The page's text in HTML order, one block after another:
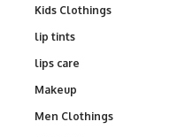
Kids Clothings
lip tints
lips care
Makeup
Men Clothings